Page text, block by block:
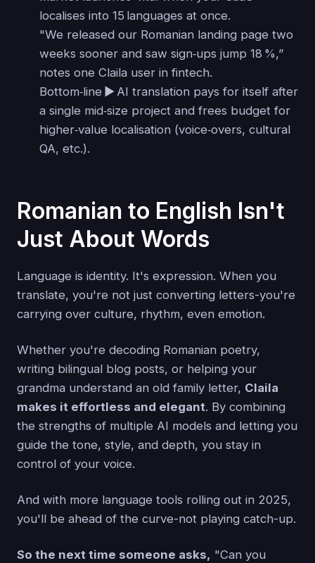
localises into 15 languages at once.
"We released our Romanian landing page two
weeks sooner and saw sign‑ups jump 18 %,”
notes one Claila user in fintech.
Bottom‑line ▶ AI translation pays for itself after
a single mid‑size project and frees budget for
higher‑value localisation (voice‑overs, cultural
QA, etc.).
Romanian to English Isn't
Just About Words
Language is identity. It's expression. When you
translate, you're not just converting letters-you're
carrying over culture, rhythm, even emotion.
Whether you're decoding Romanian poetry,
writing bilingual blog posts, or helping your
grandma understand an old family letter, Claila
makes it effortless and elegant. By combining
the strengths of multiple AI models and letting you
guide the tone, style, and depth, you stay in
control of your voice.
And with more language tools rolling out in 2025,
you'll be ahead of the curve-not playing catch-up.
So the next time someone asks, "Can you